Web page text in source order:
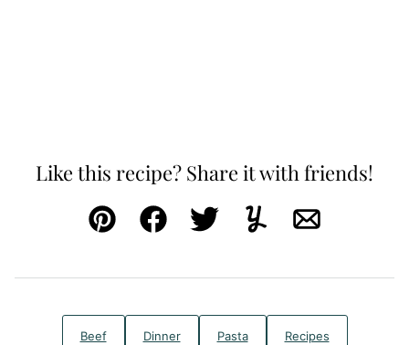
Like this recipe? Share it with friends!
Pin FacebookTweetYummlyEmail
Beef Dinner Pasta Recipes